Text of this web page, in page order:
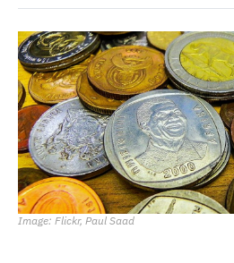
Image: Flickr, Paul Saad